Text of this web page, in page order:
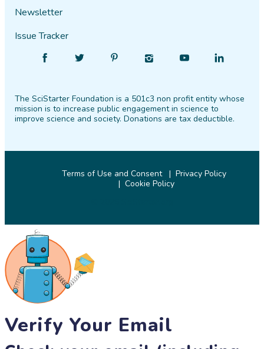
Newsletter
Issue Tracker
Facebook
Follow
Twitter PinterestInstagram
Find
YouTube
Find
LinkedIn
The SciStarter Foundation is a 501c3 non profit entity whose
mission is to increase public engagement in science to
improve science and society. Donations are tax deductible.
Terms of Use and Consent
Privacy Policy
Cookie Policy
Verify Your Email